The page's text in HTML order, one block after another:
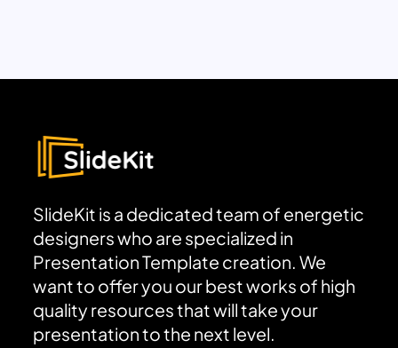
SlideKit is a dedicated team of energetic
designers who are specialized in
Presentation Template creation. We
want to offer you our best works of high
quality resources that will take your
presentation to the next level.